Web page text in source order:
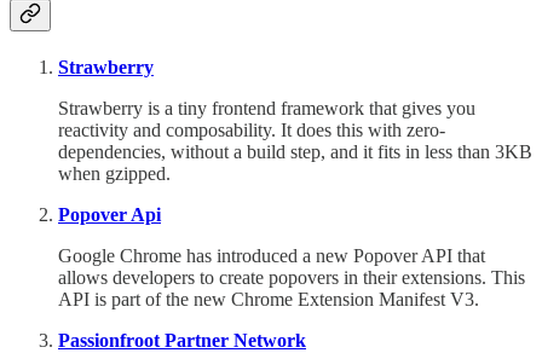
Strawberry
Strawberry is a tiny frontend framework that gives you
reactivity and composability. It does this with zero-
dependencies, without a build step, and it fits in less than 3KB
when gzipped.
Popover Api
Google Chrome has introduced a new Popover API that
allows developers to create popovers in their extensions. This
API is part of the new Chrome Extension Manifest V3.
Passionfroot Partner Network